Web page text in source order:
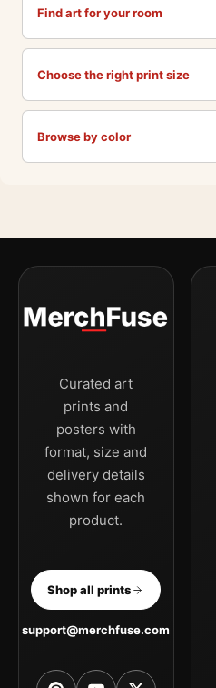
Find art for your room
Choose the right print size
Browse by color
Curated art
prints and
posters with
format, size and
delivery details
shown for each
product.
Shop all prints
support@merchfuse.com